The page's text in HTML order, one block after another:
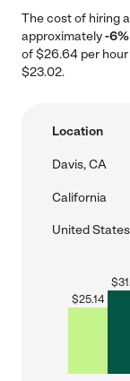
The cost of hiring
approximately-
of $26.64 per
$23.02.
Location
Davis, CA
California
United States
$25.14
$